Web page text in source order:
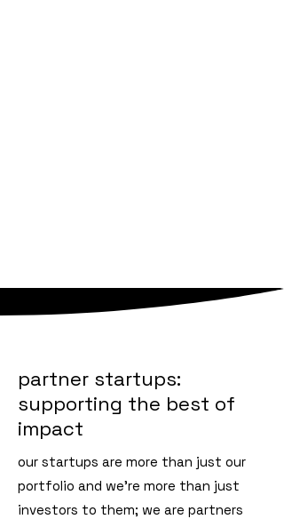
partner startups:
supporting the best of
impact
our startups are more than just our
portfolio and we're more than just
investors to them; we are partners